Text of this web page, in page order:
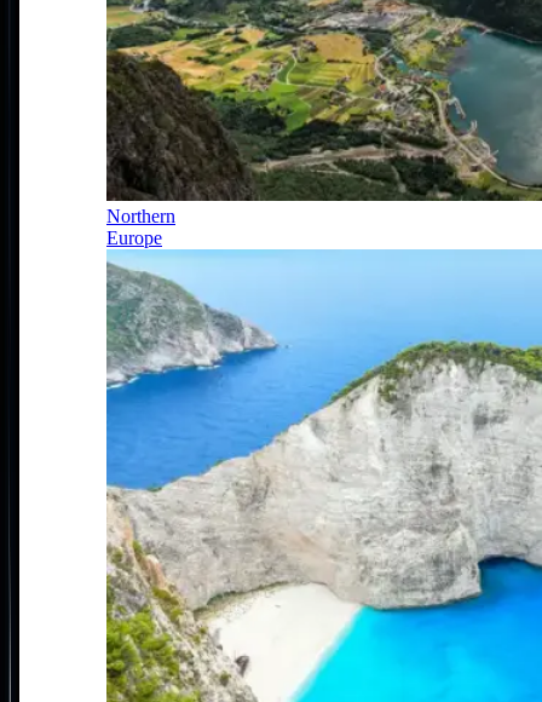
Northern
Europe